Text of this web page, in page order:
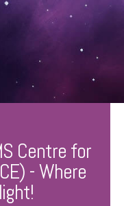
Centre for
- Where